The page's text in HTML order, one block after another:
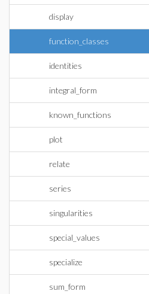
display
function_classes
identities
integral_form
known_functions
plot
relate
series
singularities
special_values
specialize
sum_form